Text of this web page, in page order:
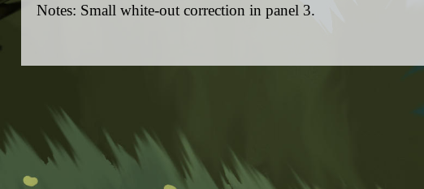
Notes: Small white-out correction in panel 3.